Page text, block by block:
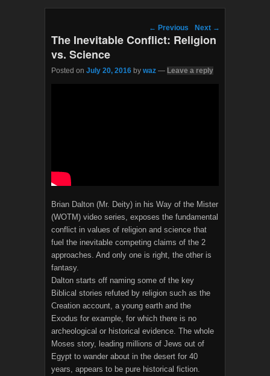
Post navigation
← Previous Next →
The Inevitable Conflict: Religion
vs. Science
Posted on July 20, 2016 by waz — Leave a reply
Brian Dalton (Mr. Deity) in his Way of the Mister
(WOTM) video series, exposes the fundamental
conflict in values of religion and science that
fuel the inevitable competing claims of the 2
approaches. And only one is right, the other is
fantasy.
Dalton starts off naming some of the key
Biblical stories refuted by religion such as the
Creation account, a young earth and the
Exodus for example, for which there is no
archeological or historical evidence. The whole
Moses story, leading millions of Jews out of
Egypt to wander about in the desert for 40
years, appears to be pure historical fiction.